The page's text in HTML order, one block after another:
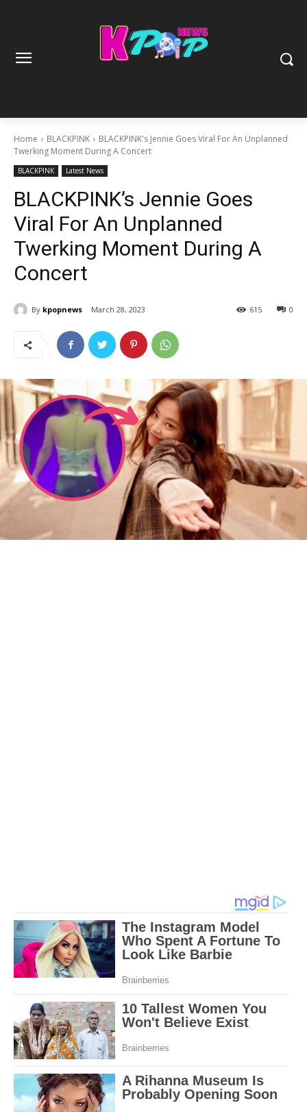
Home BLACKPINK
BLACKPINK's Jennie Goes Viral For An Unplanned
Twerking Moment During A Concert
BLACKPINK Latest News
BLACKPINK’s Jennie Goes
Viral For An Unplanned
Twerking Moment During A
Concert
By kpopnews March 28, 2023 0
615